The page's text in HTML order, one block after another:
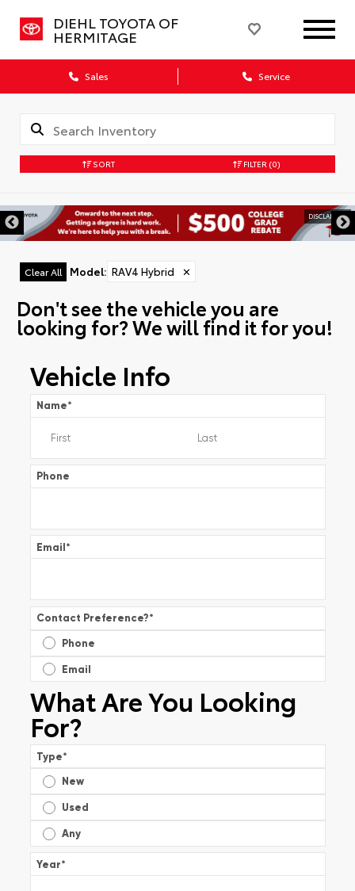
DIEHL TOYOTA OF
HERMITAGE
Sales Service
SORT FILTER (0)
DISCLAIMER
Clear All Model: RAV4 Hybrid ✕
Don't see the vehicle you are
looking for? We will find it for you!
Vehicle Info
Name*
Phone
Email*
Contact Preference?*
Phone
Email
What Are You Looking
For?
Type*
New
Used
Any
Year*